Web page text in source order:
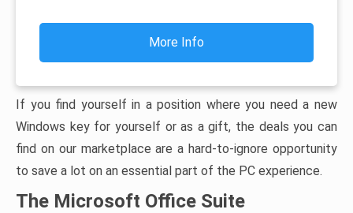
More Info
If you find yourself in a position where you need a new
Windows key for yourself or as a gift, the deals you can
find on our marketplace are a hard-to-ignore opportunity
to save a lot on an essential part of the PC experience.
The Microsoft Office Suite